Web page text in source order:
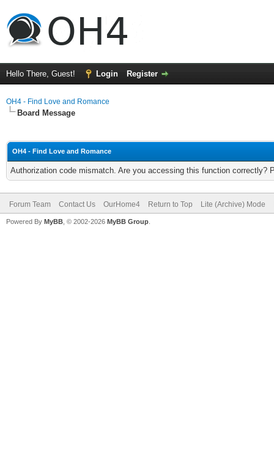
Hello There, Guest! Login Register
OH4 - Find Love and Romance
Board Message
OH4 - Find Love and Romance
Authorization code mismatch. Are you accessing this function correctly?
Forum Team Contact Us OurHome4 Return to Top Lite (Archive) Mode
Powered By MyBB , © 2002-2026 MyBB Group